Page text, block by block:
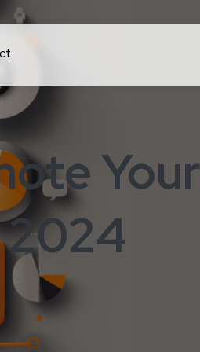
Your
2024